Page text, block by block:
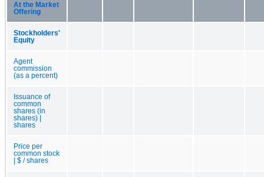
At the Market
Offering
Stockholders'
Equity
Agent
commission
(as a percent)
Issuance of
common
shares (in
shares) |
shares
Price per
common stock
| $ / shares